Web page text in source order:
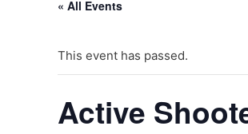
« All Events
This event has passed.
Active